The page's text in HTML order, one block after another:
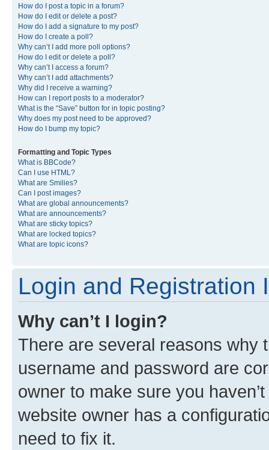
How do I post a topic in a forum?
How do I edit or delete a post?
How do I add a signature to my post?
How do I create a poll?
Why can’t I add more poll options?
How do I edit or delete a poll?
Why can’t I access a forum?
Why can’t I add attachments?
Why did I receive a warning?
How can I report posts to a moderator?
What is the “Save” button for in topic posting?
Why does my post need to be approved?
How do I bump my topic?
Formatting and Topic Types
What is BBCode?
Can I use HTML?
What are Smilies?
Can I post images?
What are global announcements?
What are announcements?
What are sticky topics?
What are locked topics?
What are topic icons?
Login and Registration
Why can’t I login?
There are several reasons why
username and password are
owner to make sure you
website owner has a
need to fix it.